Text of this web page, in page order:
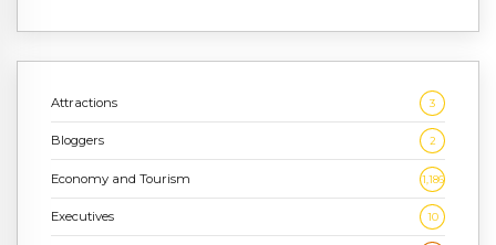
Attractions 3
Bloggers 2
Economy and Tourism 1,186
Executives 10